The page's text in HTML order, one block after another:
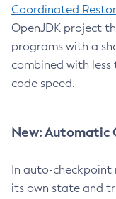
Coordinated
OpenJDK project
programs with a
combined with
code speed.
New: Automatic
In auto-checkpoint
its own state and